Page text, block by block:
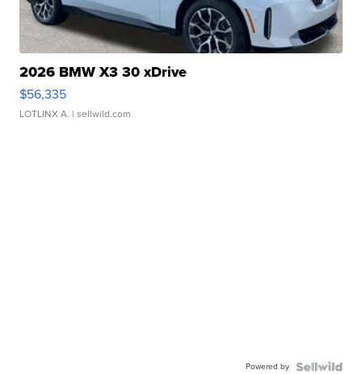
2026 BMW X3 30 xDrive
$56,335
LOTLINX A. | sellwild.com
Powered by